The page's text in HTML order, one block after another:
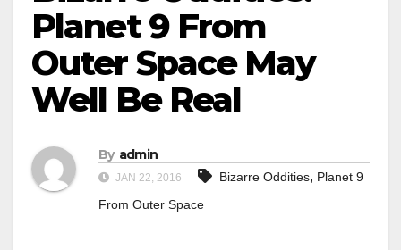
Planet 9 From
Outer Space May
Well Be Real
By admin
JAN 22, 2016 Bizarre Oddities, Planet 9
From Outer Space